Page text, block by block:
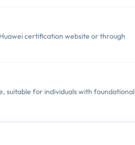
certification website or through
suitable for individuals with foundational